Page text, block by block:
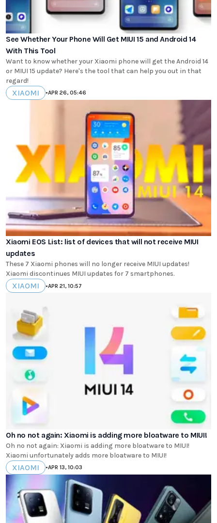
See Whether Your Phone Will Get MIUI 15 and Android 14
With This Tool
Want to know whether your Xiaomi phone will get the Android 14
or MIUI 15 update? Here's the tool that can help you out in that
regard!
XIAOMI •APR 26, 05:46
Xiaomi EOS List: list of devices that will not receive MIUI
updates
These 7 Xiaomi phones will no longer receive MIUI updates!
Xiaomi discontinues MIUI updates for 7 smartphones.
XIAOMI •APR 21, 10:57
Oh no not again: Xiaomi is adding more bloatware to MIUI!
Oh no not again: Xiaomi is adding more bloatware to MIUI!
Xiaomi unfortunately adds more bloatware to MIUI!
XIAOMI •APR 13, 10:03